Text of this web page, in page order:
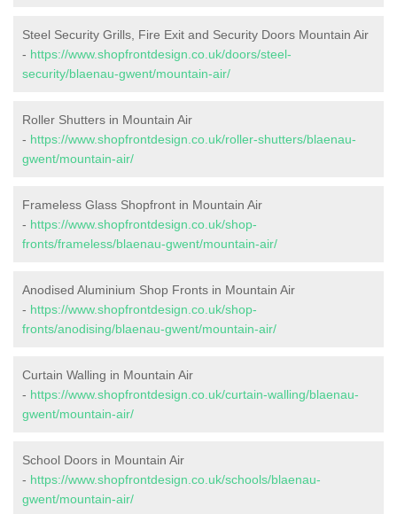
Steel Security Grills, Fire Exit and Security Doors Mountain Air
- https://www.shopfrontdesign.co.uk/doors/steel-
security/blaenau-gwent/mountain-air/
Roller Shutters in Mountain Air
- https://www.shopfrontdesign.co.uk/roller-shutters/blaenau-
gwent/mountain-air/
Frameless Glass Shopfront in Mountain Air
- https://www.shopfrontdesign.co.uk/shop-
fronts/frameless/blaenau-gwent/mountain-air/
Anodised Aluminium Shop Fronts in Mountain Air
- https://www.shopfrontdesign.co.uk/shop-
fronts/anodising/blaenau-gwent/mountain-air/
Curtain Walling in Mountain Air
- https://www.shopfrontdesign.co.uk/curtain-walling/blaenau-
gwent/mountain-air/
School Doors in Mountain Air
- https://www.shopfrontdesign.co.uk/schools/blaenau-
gwent/mountain-air/